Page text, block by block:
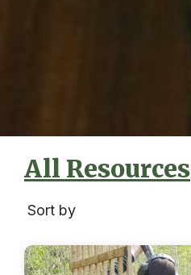
All Resources